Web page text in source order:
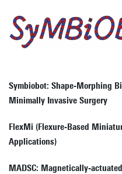
Symbiobot: Shape-Morphing
Minimally Invasive Surgery
FlexMi (Flexure-Based
Applications)
MADSC: Magnetically-